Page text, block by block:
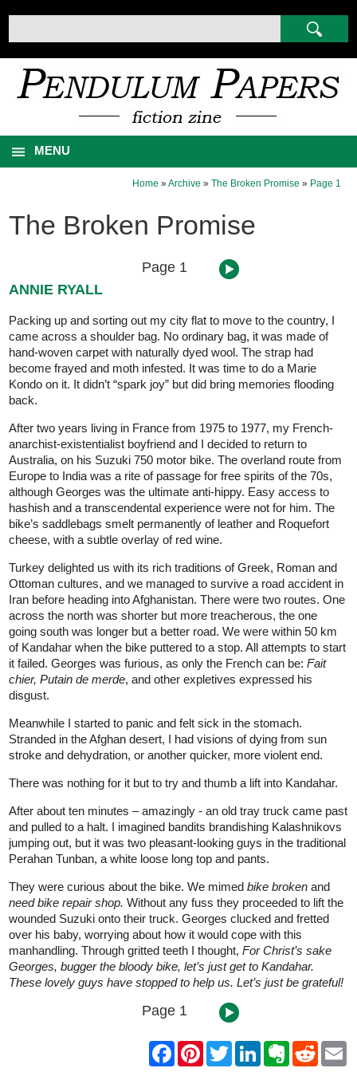
MENU
Home »Archive »The Broken Promise » Page 1
The Broken Promise
Page 1
ANNIE RYALL
Packing up and sorting out my city flat to move to the country, I
came across a shoulder bag. No ordinary bag, it was made of
hand-woven carpet with naturally dyed wool. The strap had
become frayed and moth infested. It was time to do a Marie
Kondo on it. It didn’t “spark joy” but did bring memories flooding
back.
After two years living in France from 1975 to 1977, my French-
anarchist-existentialist boyfriend and I decided to return to
Australia, on his Suzuki 750 motor bike. The overland route from
Europe to India was a rite of passage for free spirits of the 70s,
although Georges was the ultimate anti-hippy. Easy access to
hashish and a transcendental experience were not for him. The
bike’s saddlebags smelt permanently of leather and Roquefort
cheese, with a subtle overlay of red wine.
Turkey delighted us with its rich traditions of Greek, Roman and
Ottoman cultures, and we managed to survive a road accident in
Iran before heading into Afghanistan. There were two routes. One
across the north was shorter but more treacherous, the one
going south was longer but a better road. We were within 50 km
of Kandahar when the bike puttered to a stop. All attempts to start
it failed. Georges was furious, as only the French can be: Fait
chier, Putain de merde, and other expletives expressed his
disgust.
Meanwhile I started to panic and felt sick in the stomach.
Stranded in the Afghan desert, I had visions of dying from sun
stroke and dehydration, or another quicker, more violent end.
There was nothing for it but to try and thumb a lift into Kandahar.
After about ten minutes – amazingly - an old tray truck came past
and pulled to a halt. I imagined bandits brandishing Kalashnikovs
jumping out, but it was two pleasant-looking guys in the traditional
Perahan Tunban, a white loose long top and pants.
They were curious about the bike. We mimedbike broken and
need bike repair shop. Without any fuss they proceeded to lift the
wounded Suzuki onto their truck. Georges clucked and fretted
over his baby, worrying about how it would cope with this
manhandling. Through gritted teeth I thought,For Christ’s sake
Georges, bugger the bloody bike, let’s just get to Kandahar.
These lovely guys have stopped to help us. Let’s just be grateful!
Page 1
F
P
T
w
L
E
R
E